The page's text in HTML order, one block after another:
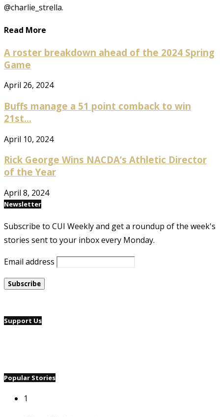
@charlie_strella.
Read More
A roster breakdown ahead of the 2024 Spring
Game
April 26, 2024
Buffs manage a 51 point comback to win
21st...
April 10, 2024
Rick George Wins NACDA’s Athletic Director
of the Year
April 8, 2024
Newsletter
Subscribe to CUI Weekly and get a roundup of the week's
stories sent to your inbox every Monday.
Email address
Support Us
Popular Stories
1